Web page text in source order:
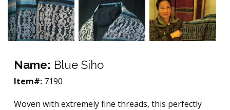
Name: Blue Siho
Item#: 7190
Woven with extremely fine threads, this perfectly